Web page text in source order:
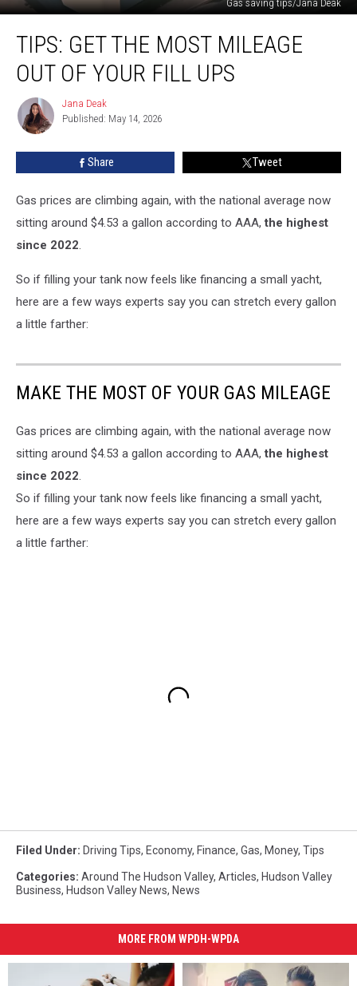
Gas saving tips/Jana Deak
Get
Most
TIPS: GET THE MOST MILEAGE
OUT OF YOUR FILL UPS
Jana
Deak
Jana Deak
Published: May 14, 2026
Share Tweet
Gas prices are climbing again, with the national average now
sitting around $4.53 a gallon according to AAA, the highest
since 2022.
So if filling your tank now feels like financing a small yacht,
here are a few ways experts say you can stretch every gallon
a little farther:
MAKE THE MOST OF YOUR GAS MILEAGE
Gas prices are climbing again, with the national average now
sitting around $4.53 a gallon according to AAA, the highest
since 2022.
So if filling your tank now feels like financing a small yacht,
here are a few ways experts say you can stretch every gallon
a little farther:
Filed Under: Driving Tips, Economy, Finance, Gas, Money, Tips
Categories: Around The Hudson Valley, Articles, Hudson Valley
Business, Hudson Valley News, News
MORE FROM WPDH-WPDA